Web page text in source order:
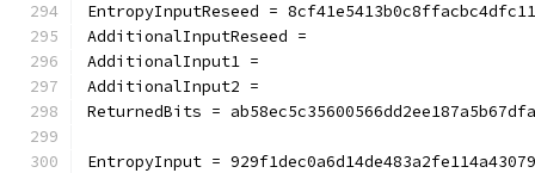
EntropyInputReseed =
AdditionalInputReseed =
AdditionalInput1 =
AdditionalInput2 =
ReturnedBits =
EntropyInput =